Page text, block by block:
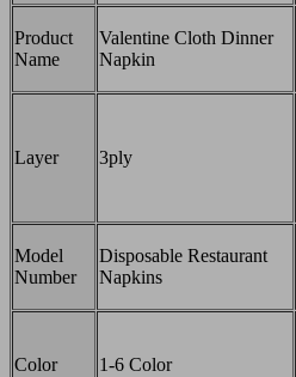
Product
Name
Valentine Cloth Dinner
Napkin
Layer 3ply
Model
Number
Disposable Restaurant
Napkins
Color 1-6 Color